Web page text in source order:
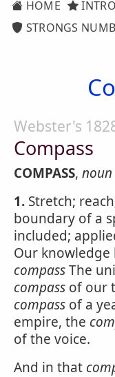
HOME
STRONGS
Webster's
Compass
COMPASS, noun
1. Stretch;
boundary of a
included;
Our
compassThe
compass of our
compass of a
empire, the
of the voice.
And in that